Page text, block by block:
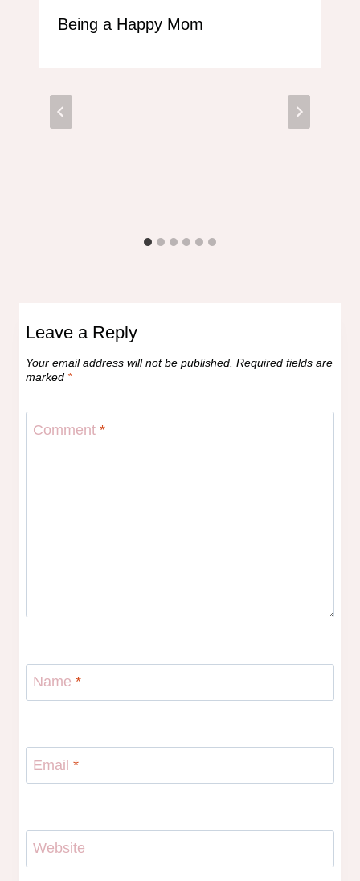
Being a Happy Mom
Leave a Reply
Your email address will not be published. Required fields are
marked *
Comment *
Name *
Email *
Website